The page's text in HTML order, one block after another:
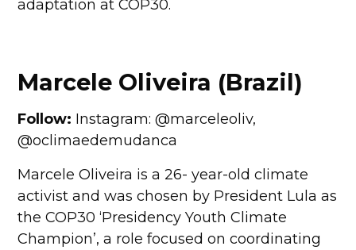
adaptation at COP30.
Marcele Oliveira (Brazil)
Follow: Instagram: @marceleoliv,
@oclimaedemudanca
Marcele Oliveira is a 26- year-old climate
activist and was chosen by President Lula as
the COP30 ‘Presidency Youth Climate
Champion’, a role focused on coordinating